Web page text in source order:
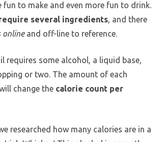
fun to make and even more fun to drink.
several ingredients, and there
onlineand off-line to reference.
requires some alcohol, a liquid base,
or two. The amount of each
change the calorie count per
researched how many calories are in a